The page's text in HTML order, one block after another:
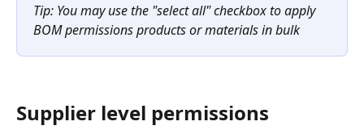
Tip: You may use the "select all" checkbox to apply
BOM permissions products or materials in bulk
Supplier level permissions